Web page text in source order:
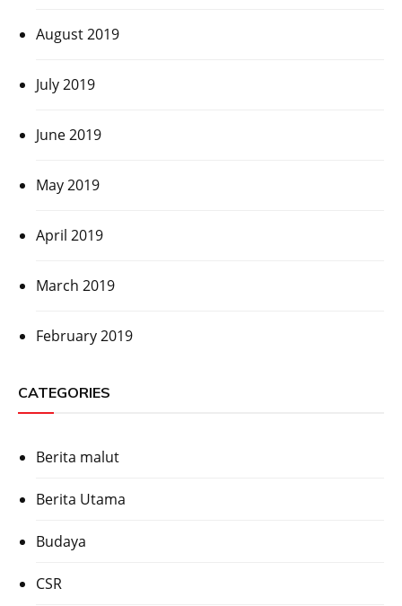
August 2019
July 2019
June 2019
May 2019
April 2019
March 2019
February 2019
CATEGORIES
Berita malut
Berita Utama
Budaya
CSR